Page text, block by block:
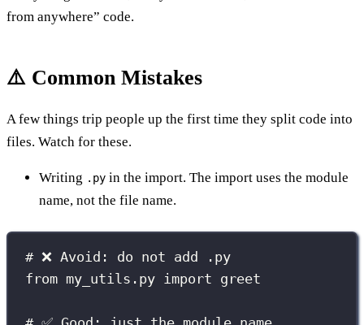
from anywhere” code.
⚠️ Common Mistakes
A few things trip people up the first time they split code into
files. Watch for these.
Writing .py in the import. The import uses the module
name, not the file name.
# ❌ Avoid: do not add .py
from my_utils.py import greet